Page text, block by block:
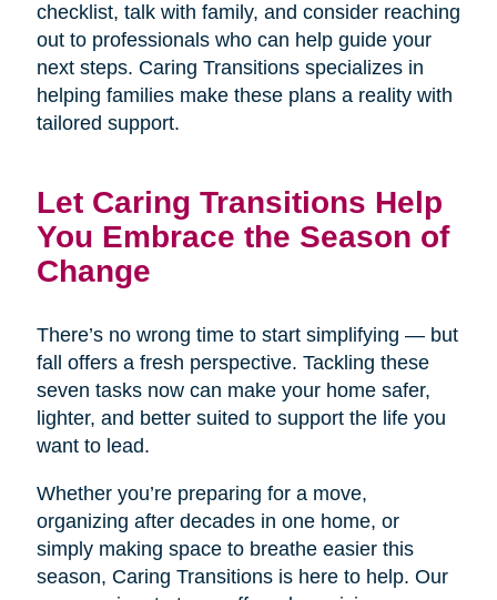
checklist, talk with family, and consider reaching
out to professionals who can help guide your
next steps. Caring Transitions specializes in
helping families make these plans a reality with
tailored support.
Let Caring Transitions Help
You Embrace the Season of
Change
There’s no wrong time to start simplifying — but
fall offers a fresh perspective. Tackling these
seven tasks now can make your home safer,
lighter, and better suited to support the life you
want to lead.
Whether you’re preparing for a move,
organizing after decades in one home, or
simply making space to breathe easier this
season, Caring Transitions is here to help. Our